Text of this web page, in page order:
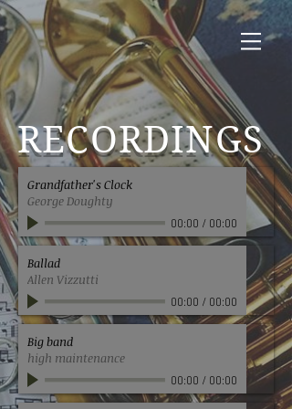
RECORDINGS
Big band
high maintenance
00:00 / 00:00
Grandfather's Clock
George Doughty
00:00 / 00:00
Ballad
Allen Vizzutti
00:00 / 00:00